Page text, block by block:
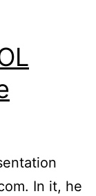
In it, he